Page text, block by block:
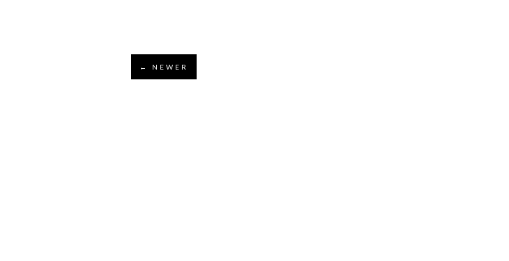
← NEWER